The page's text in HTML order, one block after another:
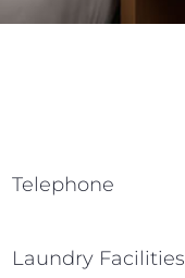
Telephone
Laundry Facilities